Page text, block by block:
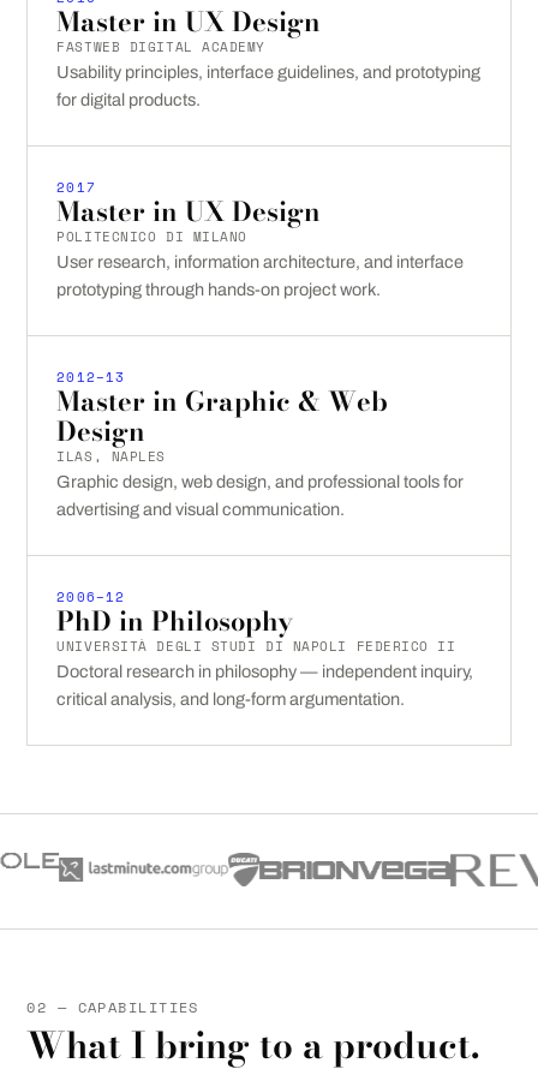
Master in UX Design
FASTWEB DIGITAL ACADEMY
Usability principles, interface guidelines, and prototyping
for digital products.
2017
Master in UX Design
POLITECNICO DI MILANO
User research, information architecture, and interface
prototyping through hands-on project work.
2012–13
Master in Graphic & Web
Design
ILAS, NAPLES
Graphic design, web design, and professional tools for
advertising and visual communication.
2006–12
PhD in Philosophy
UNIVERSITÀ DEGLI STUDI DI NAPOLI FEDERICO II
Doctoral research in philosophy — independent inquiry,
critical analysis, and long-form argumentation.
02 — CAPABILITIES
What I bring to a product.